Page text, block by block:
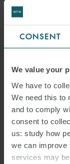
CONSENT
We value your
We have to
We need this to
and to comply
consent to
us: study how
we can improve
services may
IN
Join Watson
Breakfast event
of the